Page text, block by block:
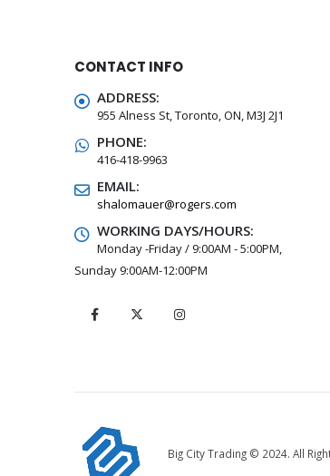
CONTACT INFO
ADDRESS:
955 Alness St, Toronto, ON, M3J 2J1
PHONE:
416-418-9963
EMAIL:
shalomauer@rogers.com
WORKING DAYS/HOURS:
Monday -Friday / 9:00AM - 5:00PM,
Sunday 9:00AM-12:00PM
Big City Trading © 2024. All